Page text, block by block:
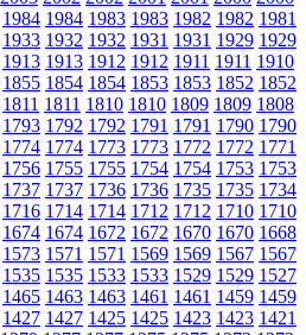
1984 1984 1983 1983 1982 1982 1981
1933 1932 1932 1931 1931 1929 1929
1913 1913 1912 1912 1911 1911 1910
1855 1854 1854 1853 1853 1852 1852
1811 1811 1810 1810 1809 1809 1808
1793 1792 1792 1791 1791 1790 1790
1774 1774 1773 1773 1772 1772 1771
1756 1755 1755 1754 1754 1753 1753
1737 1737 1736 1736 1735 1735 1734
1716 1714 1714 1712 1712 1710 1710
1674 1674 1672 1672 1670 1670 1668
1573 1571 1571 1569 1569 1567 1567
1535 1535 1533 1533 1529 1529 1527
1465 1463 1463 1461 1461 1459 1459
1427 1427 1425 1425 1423 1423 1421